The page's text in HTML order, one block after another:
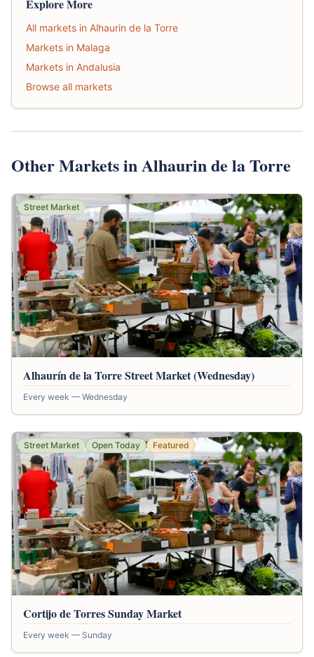
Explore More
All markets in Alhaurin de la Torre
Markets in Malaga
Markets in Andalusia
Browse all markets
Other Markets in Alhaurin de la Torre
Street Market
Alhaurín de la Torre Street Market (Wednesday)
Every week — Wednesday
Street Market Open Today Featured
Cortijo de Torres Sunday Market
Every week — Sunday